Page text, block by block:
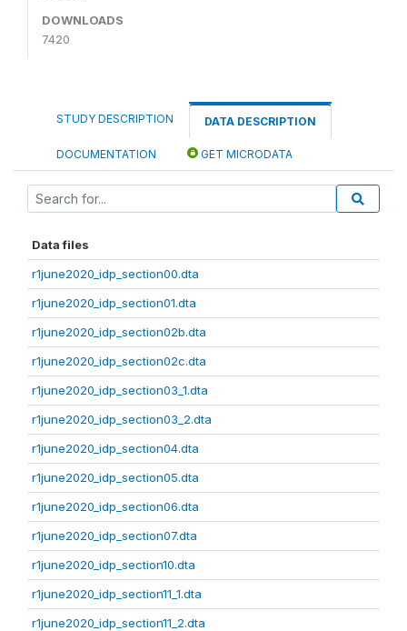
DOWNLOADS
7420
STUDY DESCRIPTION DATA DESCRIPTION
DOCUMENTATION GET MICRODATA
Data files
r1june2020_idp_section00.dta
r1june2020_idp_section01.dta
r1june2020_idp_section02b.dta
r1june2020_idp_section02c.dta
r1june2020_idp_section03_1.dta
r1june2020_idp_section03_2.dta
r1june2020_idp_section04.dta
r1june2020_idp_section05.dta
r1june2020_idp_section06.dta
r1june2020_idp_section07.dta
r1june2020_idp_section10.dta
r1june2020_idp_section11_1.dta
r1june2020_idp_section11_2.dta